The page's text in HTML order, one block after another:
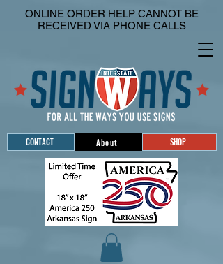
CONTACT About SHOP
ONLINE ORDER HELP CANNOT BE
RECEIVED VIA PHONE CALLS